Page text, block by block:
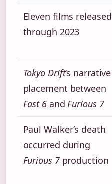
Eleven films released
through 2023
Tokyo Drift‘s narrative
placement between
Fast 6andFurious 7
Paul Walker’s death
occurred during
Furious 7production